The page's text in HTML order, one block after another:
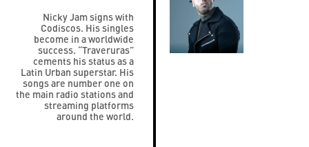
Nicky Jam signs with
Codiscos. His singles
become in a worldwide
success. “Traveruras”
cements his status as a
Latin Urban superstar. His
songs are number one on
the main radio stations and
streaming platforms
around the world.